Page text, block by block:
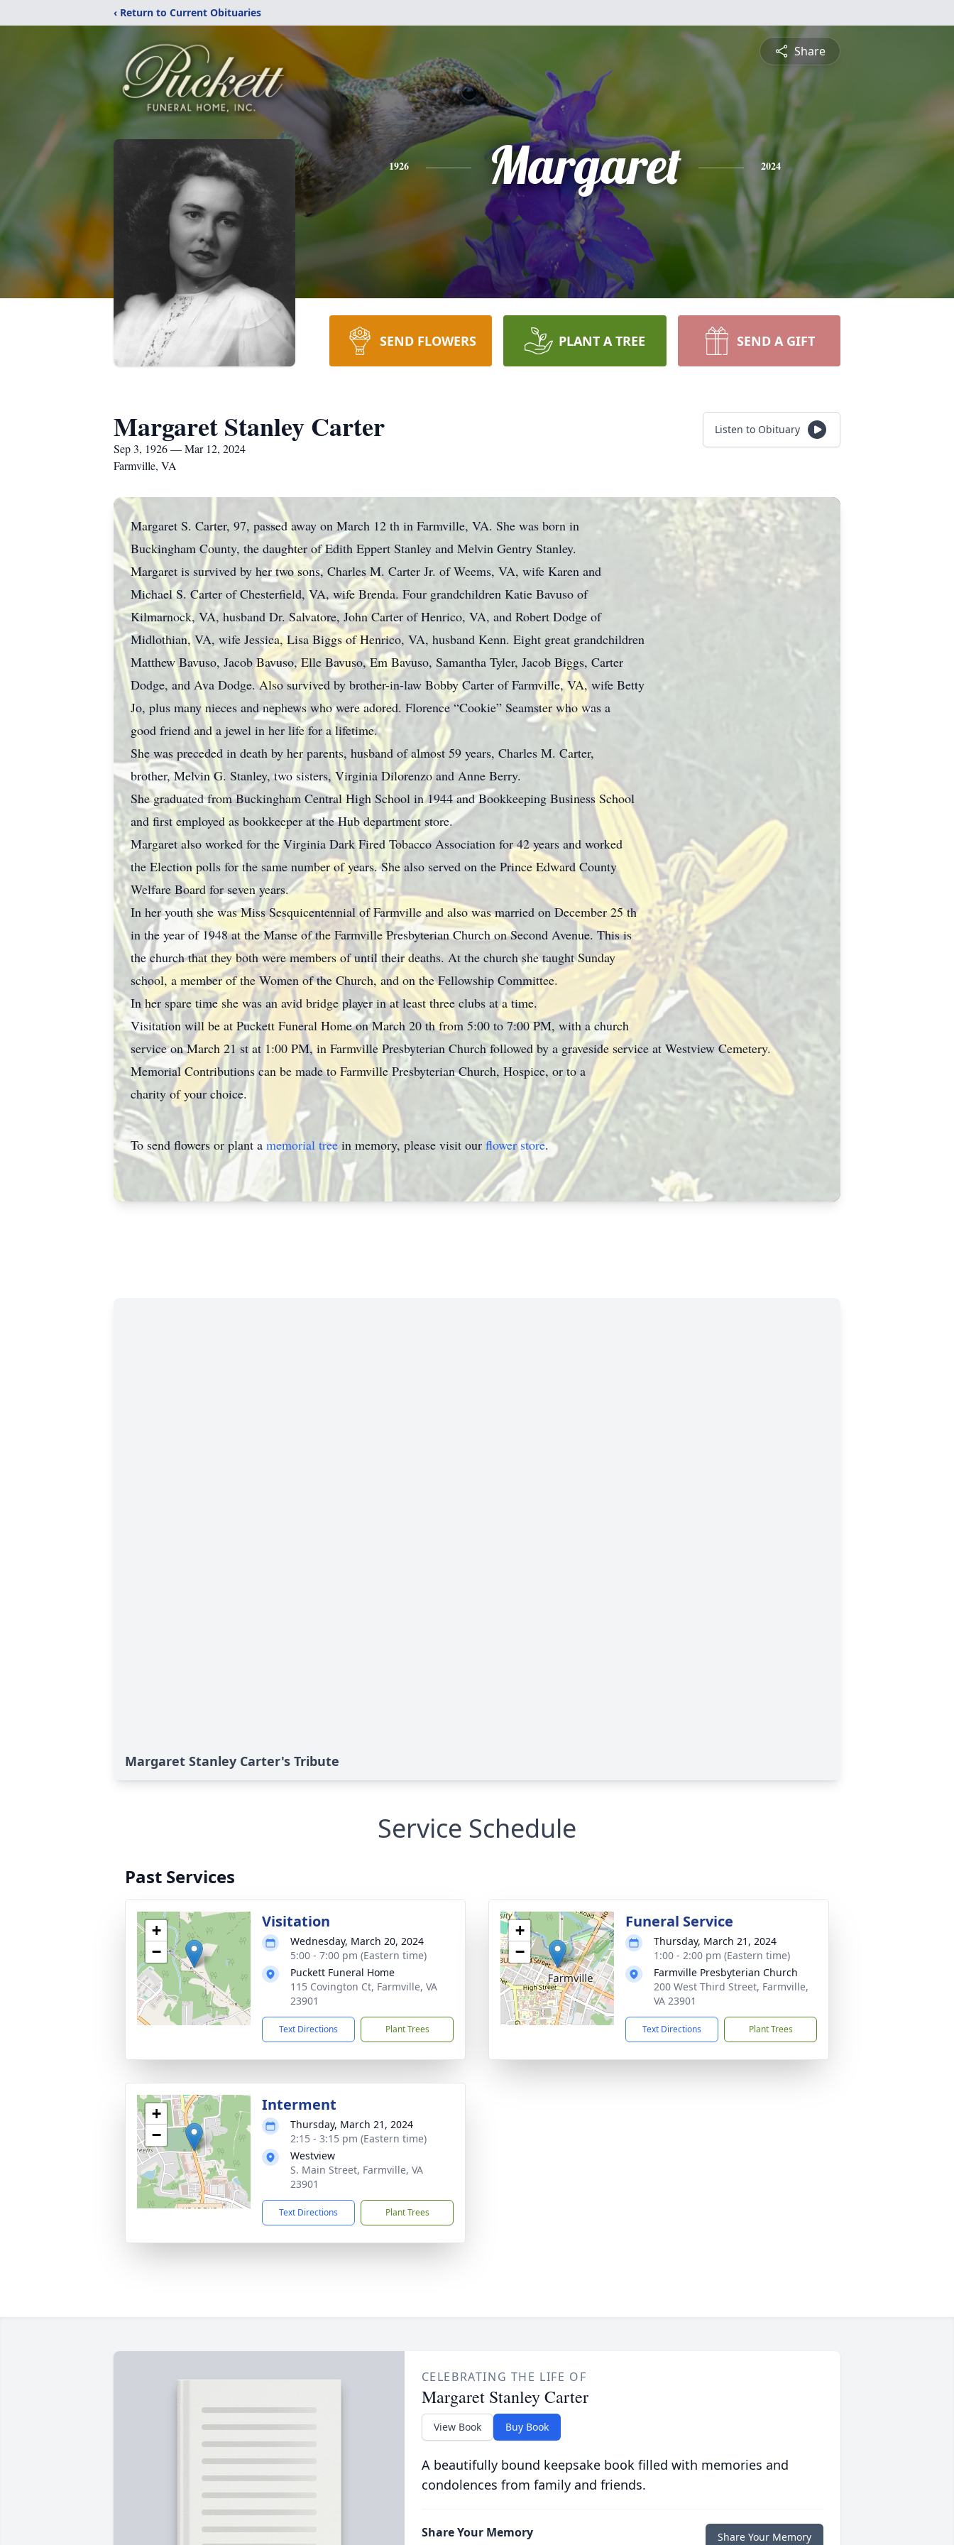
‹ Return to Current Obituaries
Share
1926 Margaret 2024
SEND FLOWERS PLANT A TREE SEND A GIFT
Margaret Stanley Carter
Sep 3, 1926 — Mar 12, 2024
Farmville, VA
Listen to Obituary
Margaret S. Carter, 97, passed away on March 12 th in Farmville, VA. She was born in
Buckingham County, the daughter of Edith Eppert Stanley and Melvin Gentry Stanley.
Margaret is survived by her two sons, Charles M. Carter Jr. of Weems, VA, wife Karen and
Michael S. Carter of Chesterfield, VA, wife Brenda. Four grandchildren Katie Bavuso of
Kilmarnock, VA, husband Dr. Salvatore, John Carter of Henrico, VA, and Robert Dodge of
Midlothian, VA, wife Jessica, Lisa Biggs of Henrico, VA, husband Kenn. Eight great grandchildren
Matthew Bavuso, Jacob Bavuso, Elle Bavuso, Em Bavuso, Samantha Tyler, Jacob Biggs, Carter
Dodge, and Ava Dodge. Also survived by brother-in-law Bobby Carter of Farmville, VA, wife Betty
Jo, plus many nieces and nephews who were adored. Florence “Cookie” Seamster who was a
good friend and a jewel in her life for a lifetime.
She was preceded in death by her parents, husband of almost 59 years, Charles M. Carter,
brother, Melvin G. Stanley, two sisters, Virginia Dilorenzo and Anne Berry.
She graduated from Buckingham Central High School in 1944 and Bookkeeping Business School
and first employed as bookkeeper at the Hub department store.
Margaret also worked for the Virginia Dark Fired Tobacco Association for 42 years and worked
the Election polls for the same number of years. She also served on the Prince Edward County
Welfare Board for seven years.
In her youth she was Miss Sesquicentennial of Farmville and also was married on December 25 th
in the year of 1948 at the Manse of the Farmville Presbyterian Church on Second Avenue. This is
the church that they both were members of until their deaths. At the church she taught Sunday
school, a member of the Women of the Church, and on the Fellowship Committee.
In her spare time she was an avid bridge player in at least three clubs at a time.
Visitation will be at Puckett Funeral Home on March 20 th from 5:00 to 7:00 PM, with a church
service on March 21 st at 1:00 PM, in Farmville Presbyterian Church followed by a graveside service at Westview Cemetery.
Memorial Contributions can be made to Farmville Presbyterian Church, Hospice, or to a
charity of your choice.
To send flowers or plant a memorial tree in memory, please visit our flower store.
Margaret Stanley Carter's Tribute
Service Schedule
Past Services
+
−
Visitation
Wednesday, March 20, 2024
5:00 - 7:00 pm (Eastern time)
Puckett Funeral Home
115 Covington Ct, Farmville, VA
23901
Text Directions Plant Trees
+
−
Funeral Service
Thursday, March 21, 2024
1:00 - 2:00 pm (Eastern time)
Farmville Presbyterian Church
200 West Third Street, Farmville,
VA 23901
Text Directions Plant Trees
+
−
Interment
Thursday, March 21, 2024
2:15 - 3:15 pm (Eastern time)
Westview
S. Main Street, Farmville, VA
23901
Text Directions Plant Trees
CELEBRATING THE LIFE OF
Margaret Stanley Carter
View Book Buy Book
A beautifully bound keepsake book filled with memories and
condolences from family and friends.
Share Your Memory Share Your Memory